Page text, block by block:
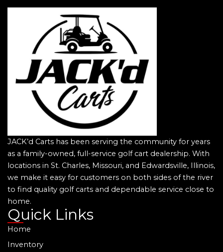
JACK’d Carts has been serving the community for years
as a family-owned, full-service golf cart dealership. With
locations in St. Charles, Missouri, and Edwardsville, Illinois,
we make it easy for customers on both sides of the river
to find quality golf carts and dependable service close to
home.
Quick Links
Home
Inventory